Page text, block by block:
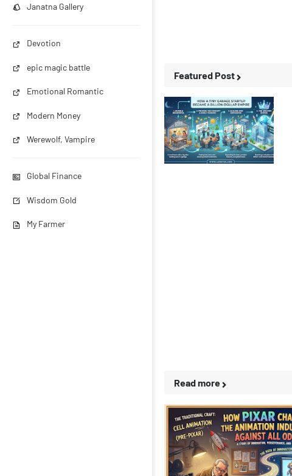
Janatna Gallery
Devotion
epic magic battle
Emotional Romantic
Modern Money
Werewolf, Vampire
Global Finance
Wisdom Gold
My Farmer
Featured Post
Read more